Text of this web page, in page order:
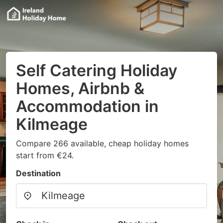
Self Catering Holiday
Homes, Airbnb &
Accommodation in
Kilmeage
Compare 266 available, cheap holiday homes
start from €24.
Destination